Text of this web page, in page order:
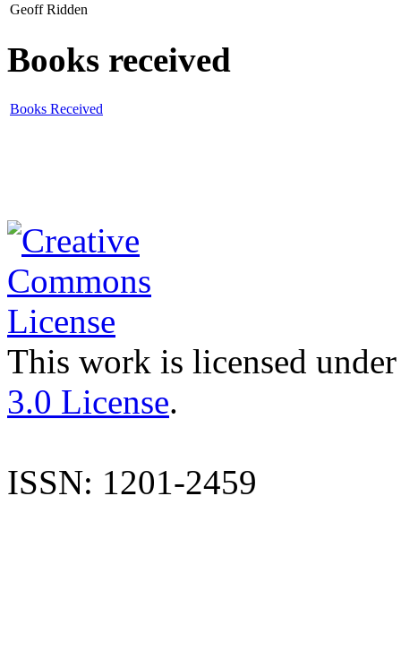
Geoff Ridden
Books received
Books Received
This work is licensed
3.0 License.
ISSN: 1201-2459